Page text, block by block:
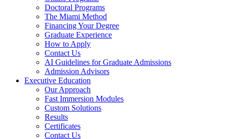
Doctoral Programs
The Miami Method
Financing Your Degree
Graduate Experience
How to Apply
Contact Us
AI Guidelines for Graduate Admissions
Admission Advisors
Executive Education
Our Approach
Fast Immersion Modules
Custom Solutions
Results
Certificates
Contact Us